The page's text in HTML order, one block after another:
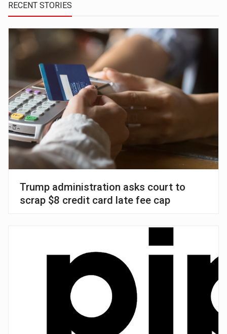
RECENT STORIES
Trump administration asks court to
scrap $8 credit card late fee cap